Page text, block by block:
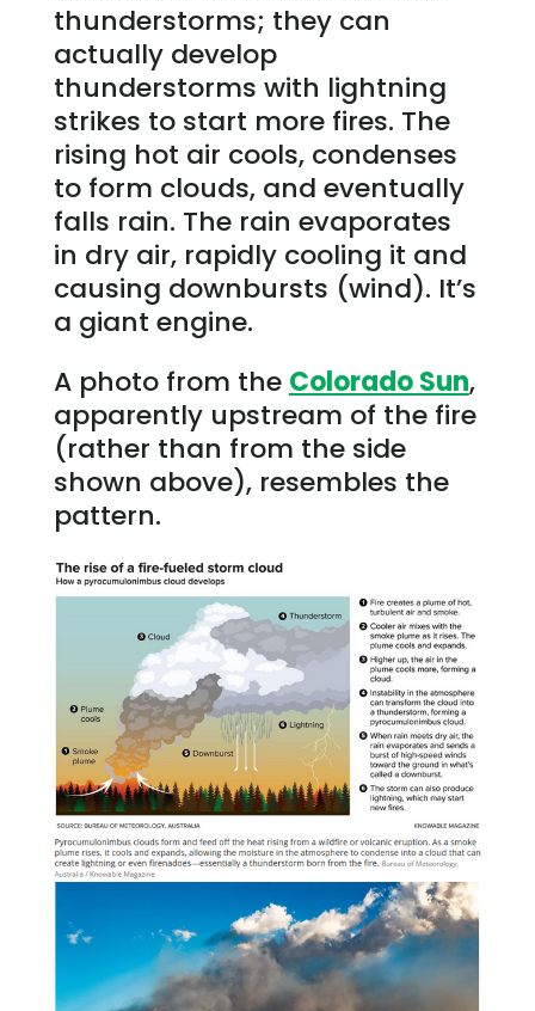
thunderstorms; they can
actually develop
thunderstorms with lightning
strikes to start more fires. The
rising hot air cools, condenses
to form clouds, and eventually
falls rain. The rain evaporates
in dry air, rapidly cooling it and
causing downbursts (wind). It’s
a giant engine.
A photo from the Colorado Sun,
apparently upstream of the fire
(rather than from the side
shown above), resembles the
pattern.